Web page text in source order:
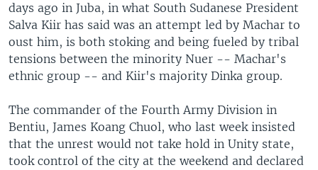
days ago in Juba, in what South Sudanese President
Salva Kiir has said was an attempt led by Machar to
oust him, is both stoking and being fueled by tribal
tensions between the minority Nuer -- Machar's
ethnic group -- and Kiir's majority Dinka group.
The commander of the Fourth Army Division in
Bentiu, James Koang Chuol, who last week insisted
that the unrest would not take hold in Unity state,
took control of the city at the weekend and declared